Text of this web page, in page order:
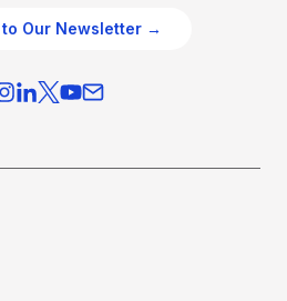
Our Newsletter →